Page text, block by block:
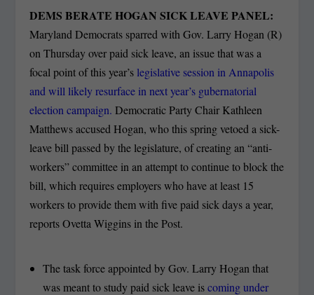
DEMS BERATE HOGAN SICK LEAVE PANEL:
Maryland Democrats sparred with Gov. Larry Hogan (R)
on Thursday over paid sick leave, an issue that was a
focal point of this year’s legislative session in Annapolis
and will likely resurface in next year’s gubernatorial
election campaign. Democratic Party Chair Kathleen
Matthews accused Hogan, who this spring vetoed a sick-
leave bill passed by the legislature, of creating an “anti-
workers” committee in an attempt to continue to block the
bill, which requires employers who have at least 15
workers to provide them with five paid sick days a year,
reports Ovetta Wiggins in the Post.
The task force appointed by Gov. Larry Hogan that
was meant to study paid sick leave iscoming under